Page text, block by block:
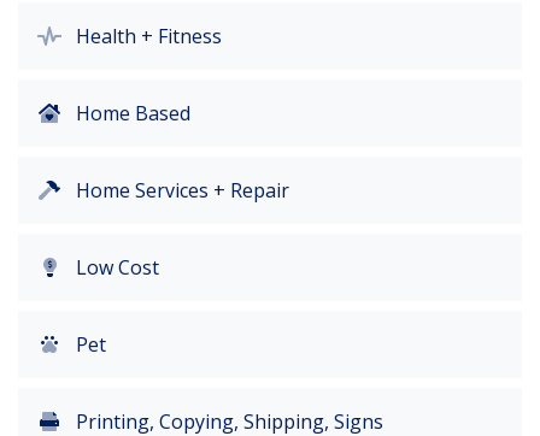
Health + Fitness
Home Based
Home Services + Repair
Low Cost
Pet
Printing, Copying, Shipping, Signs